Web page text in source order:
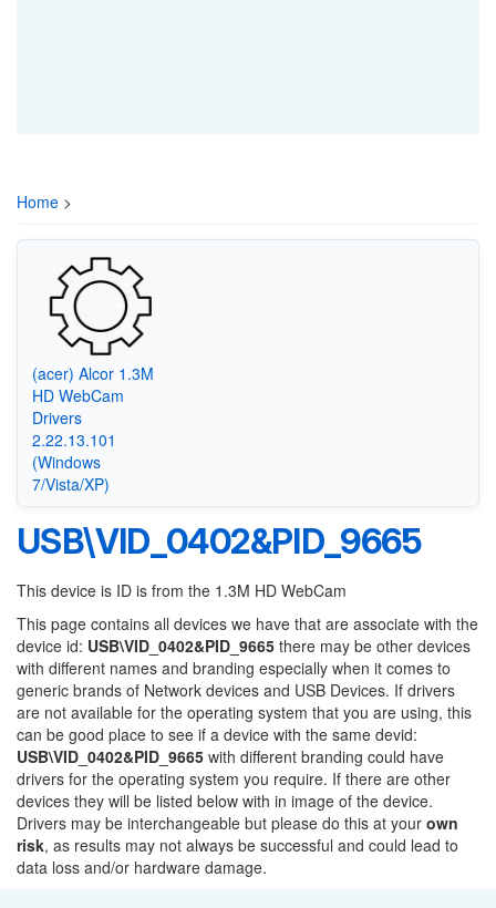
Home >
(acer) Alcor 1.3M
HD WebCam
Drivers
2.22.13.101
(Windows
7/Vista/XP)
USB\VID_0402&PID_9665
This device is ID is from the 1.3M HD WebCam
This page contains all devices we have that are associate with the
device id: USB\VID_0402&PID_9665 there may be other devices
with different names and branding especially when it comes to
generic brands of Network devices and USB Devices. If drivers
are not available for the operating system that you are using, this
can be good place to see if a device with the same devid:
USB\VID_0402&PID_9665 with different branding could have
drivers for the operating system you require. If there are other
devices they will be listed below with in image of the device.
Drivers may be interchangeable but please do this at your own
risk, as results may not always be successful and could lead to
data loss and/or hardware damage.